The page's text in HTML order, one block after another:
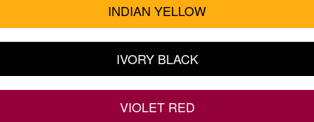
INDIAN YELLOW
IVORY BLACK
VIOLET RED